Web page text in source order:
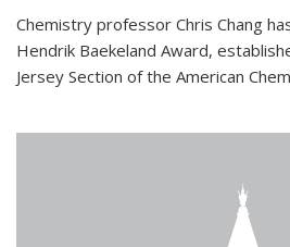
Chemistry professor Chris Chang
Hendrik Baekeland Award,
Jersey Section of the American